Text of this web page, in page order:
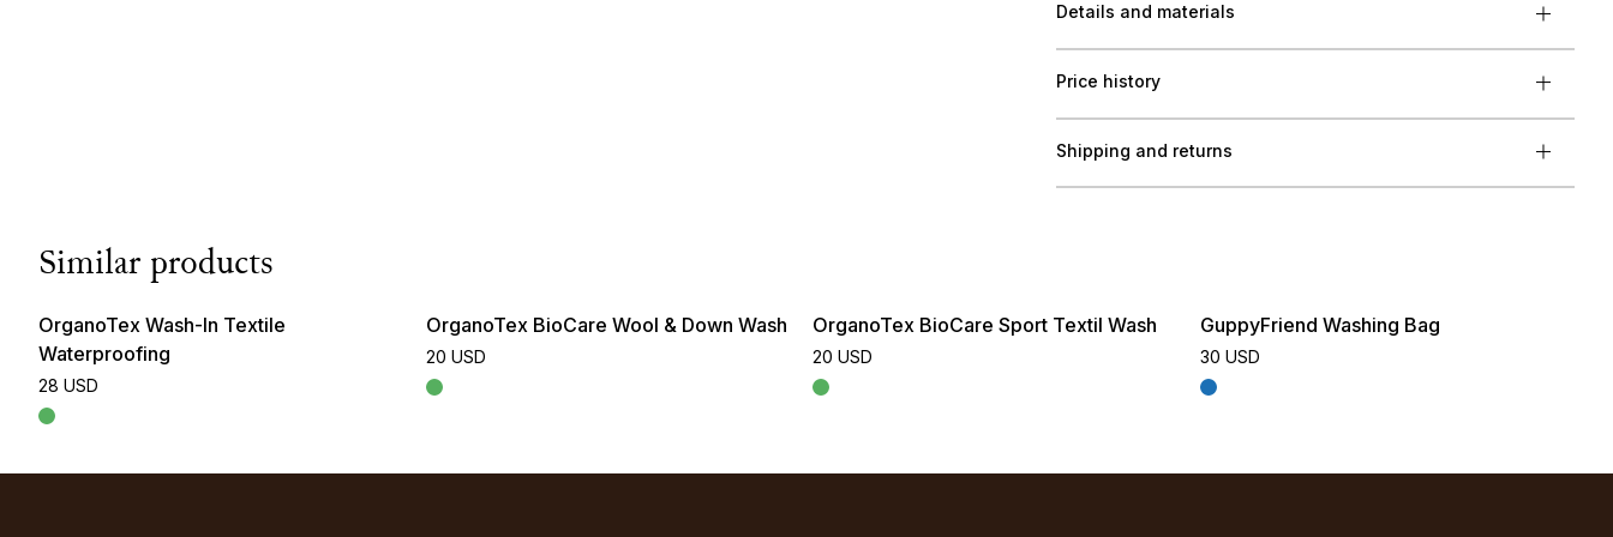
Details and materials
Price history
Shipping and returns
Similar products
OrganoTex Wash-In Textile
Waterproofing
28 USD
OrganoTex BioCare Wool & Down Wash
20 USD
OrganoTex BioCare Sport Textil Wash
20 USD
GuppyFriend Washing Bag
30 USD